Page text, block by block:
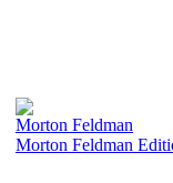
Morton Feldman
Morton Feldman